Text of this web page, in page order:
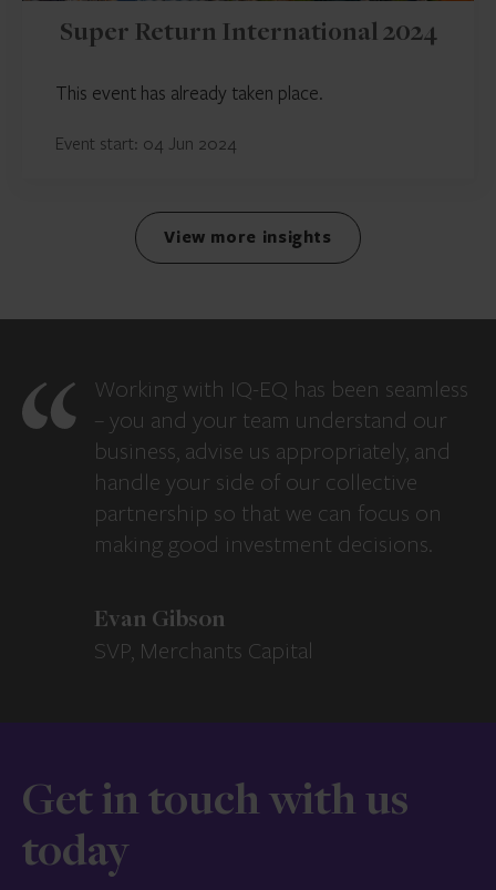
Super Return International 2024
This event has already taken place.
Event start: 04 Jun 2024
View more insights
Working with IQ-EQ has been seamless
– you and your team understand our
business, advise us appropriately, and
handle your side of our collective
partnership so that we can focus on
making good investment decisions.
Evan Gibson
SVP, Merchants Capital
Get in touch with us
today